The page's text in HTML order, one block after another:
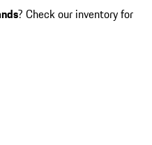
? Check our inventory for